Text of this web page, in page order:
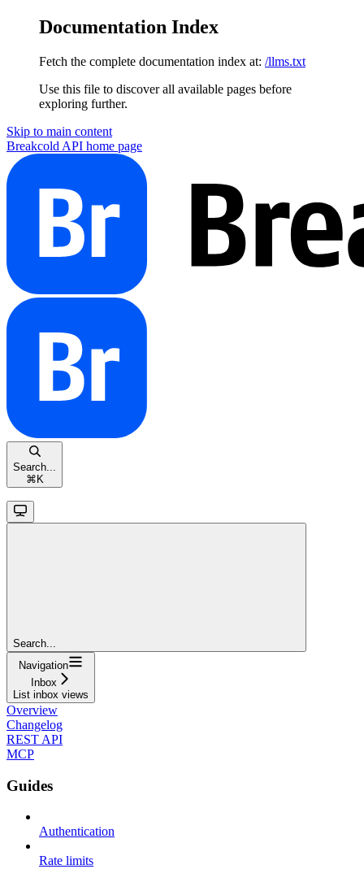
Documentation Index
Fetch the complete documentation index at: /llms.txt
Use this file to discover all available pages before
exploring further.
Skip to main content
Breakcold API home page
Search...
⌘ K
Search...
Navigation
Inbox
List inbox views
Overview
Changelog
REST API
MCP
Guides
Authentication
Rate limits